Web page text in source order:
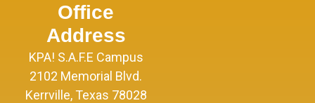
Office
Address
KPA! S.A.F.E Campus
2102 Memorial Blvd.
Kerrville, Texas 78028